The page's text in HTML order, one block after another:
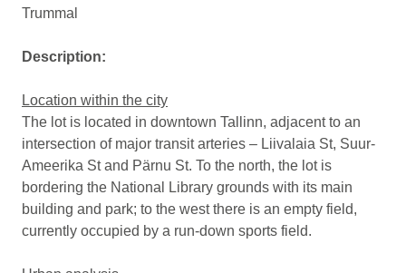
Trummal
Description:
Location within the city
The lot is located in downtown Tallinn, adjacent to an
intersection of major transit arteries – Liivalaia St, Suur-
Ameerika St and Pärnu St. To the north, the lot is
bordering the National Library grounds with its main
building and park; to the west there is an empty field,
currently occupied by a run-down sports field.